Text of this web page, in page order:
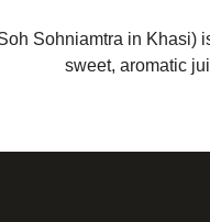
Sohniamtra in Khasi)
sweet, aromatic